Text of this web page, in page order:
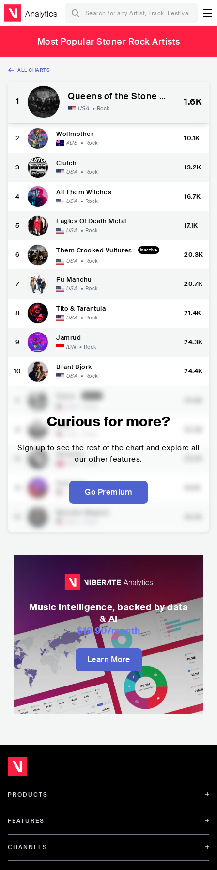
Analytics
Most Popular Stoner Rock Artists
ALL CHARTS
1 Queens of the Stone A
geUSA • Rock
1.6K
2
Wolfmother
AUS • Rock
10.1K
3
Clutch
USA • Rock
13.2K
4
All Them Witches
USA • Rock
16.7K
5
Eagles Of Death Metal
USA • Rock
17.1K
6
Them Crooked Vultures Inactive
USA • Rock
20.3K
7
Fu Manchu
USA • Rock
20.7K
8
Tito & Tarantula
USA • Rock
21.4K
9
Jamrud
IDN • Rock
24.3K
10
Brant Bjork
USA • Rock
24.4K
Elder
NOR • Rock
Red Fang
•Rock
Curious for more?
Sign up to see the rest of the chart and explore all
our other features.
Go Premium
Music intelligence, backed by data
& AI
$19.90/month
Learn More
PRODUCTS
FEATURES
CHANNELS